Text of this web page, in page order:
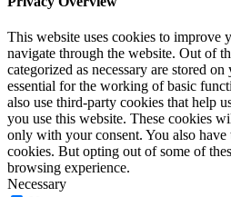
This website uses cookies to improve
navigate through the website. Out of
categorized as necessary are stored
essential for the working of basic
also use third-party cookies that help
you use this website. These cookies
only with your consent. You also
cookies. But opting out of some of
browsing experience.
Necessary